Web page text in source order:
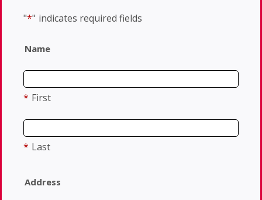
"*" indicates required fields
Name
* First
* Last
Address